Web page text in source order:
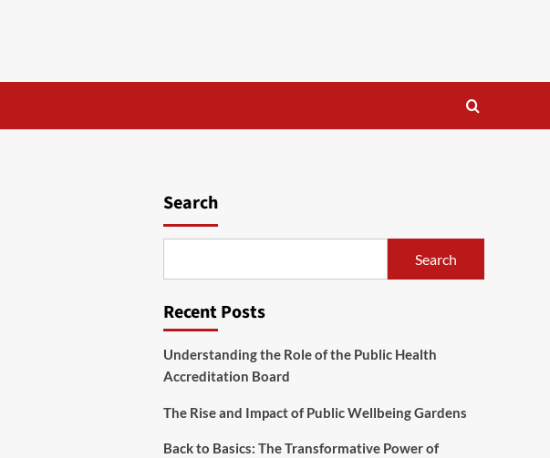
Search
Search
Recent Posts
Understanding the Role of the Public Health
Accreditation Board
The Rise and Impact of Public Wellbeing Gardens
Back to Basics: The Transformative Power of